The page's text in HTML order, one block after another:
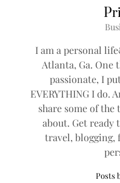
I am a personal
Atlanta, Ga. One
passionate, I
EVERYTHING I do.
share some of
about. Get
travel, blogging,
Posts